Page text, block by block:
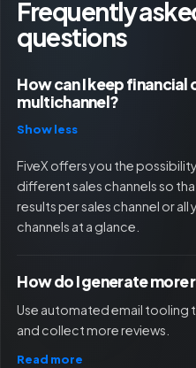
Frequently
questions
How can I keep financial
multichannel?
Show less
FiveX offers you the
different sales channels so
results per sales channel or all
channels at a glance.
How do I generate more
Use automated email tooling
and collect more reviews.
Read more